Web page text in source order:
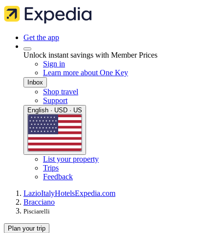
Get the app
Unlock instant savings with Member Prices
Sign in
Learn more about One Key
Inbox
Shop travel
Support
English · USD · US
List your property
Trips
Feedback
LazioItalyHotelsExpedia.com
Bracciano
Pisciarelli
Plan your trip